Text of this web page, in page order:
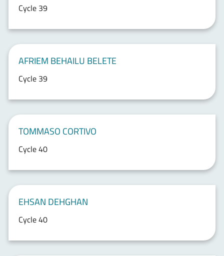
Cycle 39
AFRIEM BEHAILU BELETE
Cycle 39
TOMMASO CORTIVO
Cycle 40
EHSAN DEHGHAN
Cycle 40